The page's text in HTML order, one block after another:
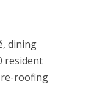
dining
resident
re-roofing